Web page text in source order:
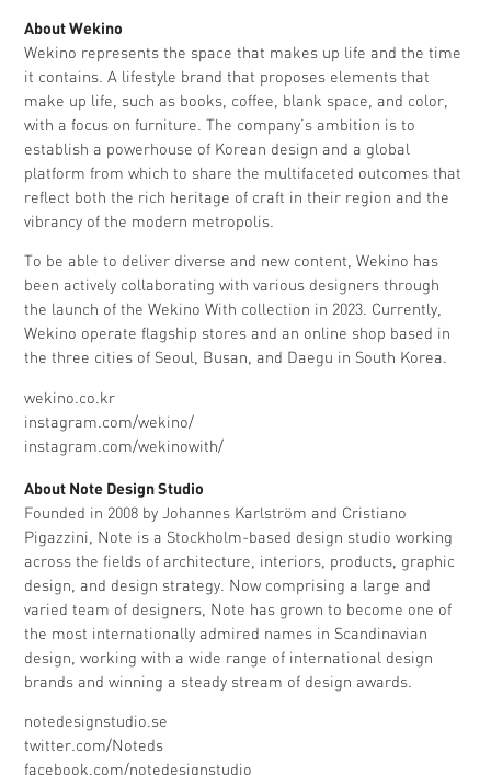
About Wekino
Wekino represents the space that makes up life and the time
it contains. A lifestyle brand that proposes elements that
make up life, such as books, coffee, blank space, and color,
with a focus on furniture. The company’s ambition is to
establish a powerhouse of Korean design and a global
platform from which to share the multifaceted outcomes that
reflect both the rich heritage of craft in their region and the
vibrancy of the modern metropolis.
To be able to deliver diverse and new content, Wekino has
been actively collaborating with various designers through
the launch of the Wekino With collection in 2023. Currently,
Wekino operate flagship stores and an online shop based in
the three cities of Seoul, Busan, and Daegu in South Korea.
wekino.co.kr
instagram.com/wekino/
instagram.com/wekinowith/
About Note Design Studio
Founded in 2008 by Johannes Karlström and Cristiano
Pigazzini, Note is a Stockholm-based design studio working
across the fields of architecture, interiors, products, graphic
design, and design strategy. Now comprising a large and
varied team of designers, Note has grown to become one of
the most internationally admired names in Scandinavian
design, working with a wide range of international design
brands and winning a steady stream of design awards.
notedesignstudio.se
twitter.com/Noteds
facebook.com/notedesignstudio